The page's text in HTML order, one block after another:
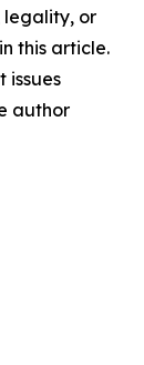
legality, or
this article.
issues
author